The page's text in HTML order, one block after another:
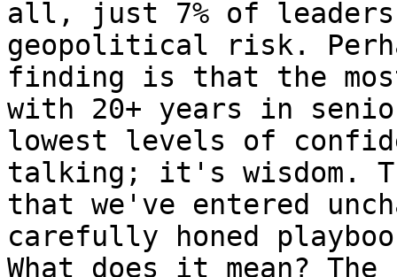
all, just 7% of
geopolitical risk.
finding is that the
with 20+ years in
lowest levels of
talking; it's wisdom.
that we've entered
carefully honed
What does it mean?